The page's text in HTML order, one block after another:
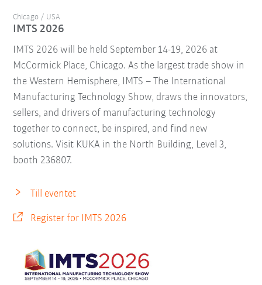
Chicago / USA
IMTS 2026
IMTS 2026 will be held September 14-19, 2026 at
McCormick Place, Chicago. As the largest trade show in
the Western Hemisphere, IMTS – The International
Manufacturing Technology Show, draws the innovators,
sellers, and drivers of manufacturing technology
together to connect, be inspired, and find new
solutions. Visit KUKA in the North Building, Level 3,
booth 236807.
Till eventet
Register for IMTS 2026